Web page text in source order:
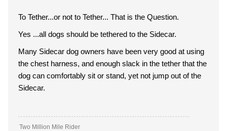
To Tether...or not to Tether... That is the Question.
Yes ...all dogs should be tethered to the Sidecar.
Many Sidecar dog owners have been very good at using
the chest harness, and enough slack in the tether that the
dog can comfortably sit or stand, yet not jump out of the
Sidecar.
Two Million Mile Rider